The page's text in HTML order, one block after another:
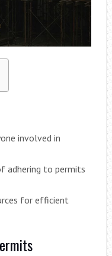
involved in
adhering to permits
for efficient